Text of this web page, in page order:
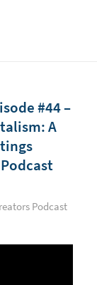
#44 –
A
Podcast